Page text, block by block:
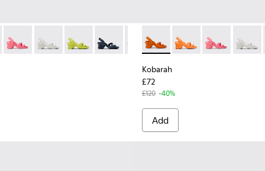
Men. for Men.
Sandals for Men.
Sandals.
- Yellow Sandal.
006 - Green unisex Sandal
- K100957-005 - Multicolored unisex Sandal
Flat - K100957-004 - Multicolored unisex Sandal
Kobarah Flat - K100957-003 - Green unisex Sandal
Kobarah Flat - K100957-001 - Black Synthetic
002 - Green unisex sandals
- K100839-034 - Orange Synthetic Sandals for Men.
Kobarah - K100839-032 - Pink Synthetic Sandals for Men.
Kobarah - K100839-028 - White Textile Sandals for
Kobarah - K100839-027 - Yellow Men's Sandals
Kobarah - K100839-026 - Blue Sandals
Kobarah - K100839-025 - Red
Kobarah - K100839-021
Kobarah -Kobarah -
Kobarah - K100839-003 -
Kobarah - K100839-
Kobarah -
Kobarah
£72
£120 -40%
Add